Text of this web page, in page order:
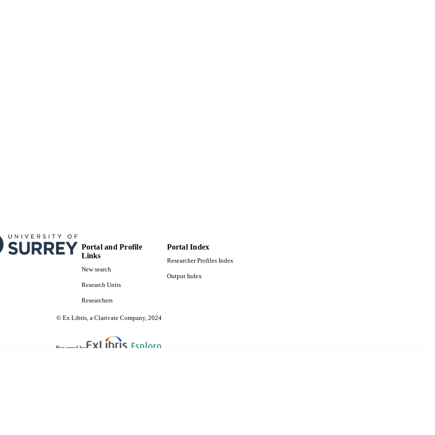
Portal and Profile
Links
New search
Research Units
Researchers
Portal Index
Researcher Profiles Index
Output Index
© Ex Libris, a Clarivate Company, 2024
Powered by